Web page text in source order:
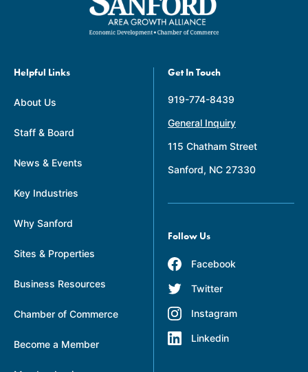
Helpful Links
About Us
Staff & Board
News & Events
Key Industries
Why Sanford
Sites & Properties
Business Resources
Chamber of Commerce
Become a Member
Get In Touch
919-774-8439
General Inquiry
115 Chatham Street
Sanford, NC 27330
Follow Us
Facebook
Twitter
Instagram
Linkedin